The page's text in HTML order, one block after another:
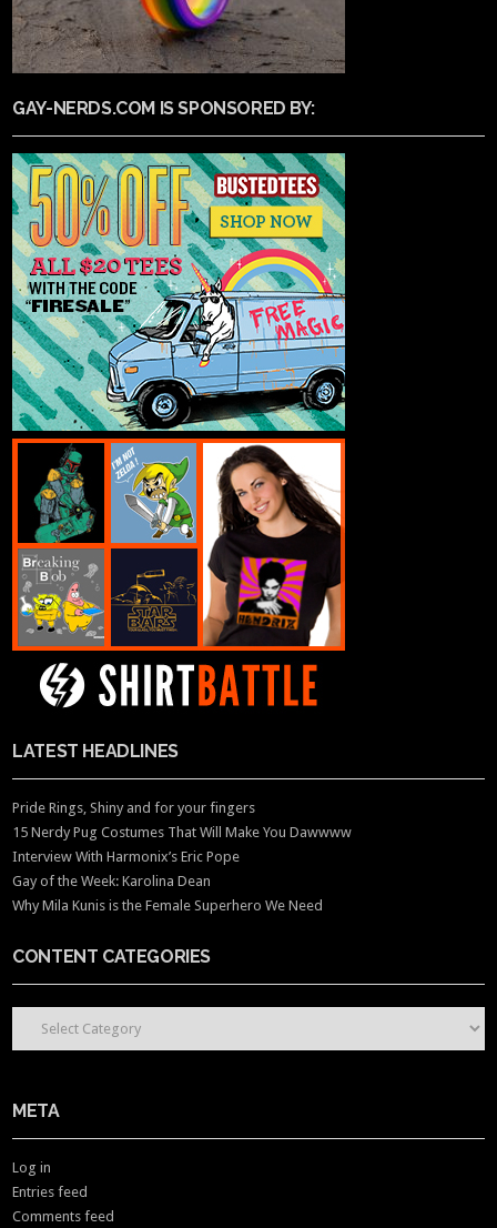
GAY-NERDS.COM IS SPONSORED BY:
LATEST HEADLINES
Pride Rings, Shiny and for your fingers
15 Nerdy Pug Costumes That Will Make You Dawwww
Interview With Harmonix’s Eric Pope
Gay of the Week: Karolina Dean
Why Mila Kunis is the Female Superhero We Need
CONTENT CATEGORIES
CONTENT CATEGORIES
META
Log in
Entries feed
Comments feed